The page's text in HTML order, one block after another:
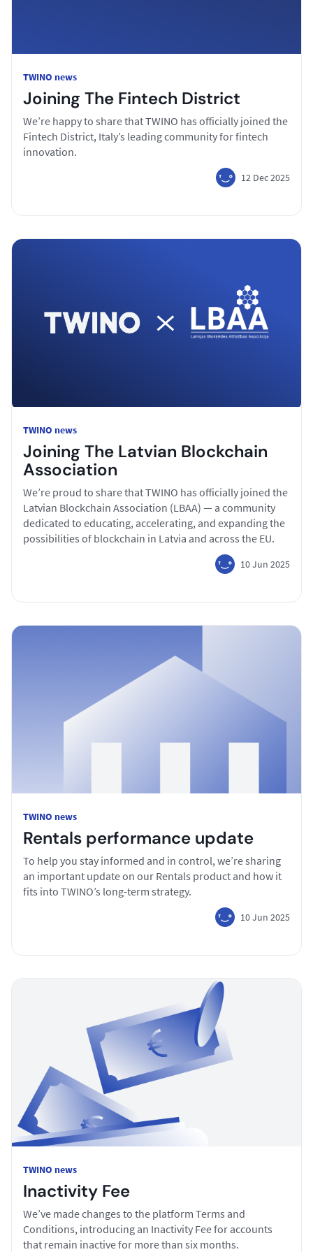
TWINO news
Joining The Fintech District
We’re happy to share that TWINO has officially joined the
Fintech District, Italy’s leading community for fintech
innovation.
12 Dec 2025
TWINO news
Joining The Latvian Blockchain
Association
We’re proud to share that TWINO has officially joined the
Latvian Blockchain Association (LBAA) — a community
dedicated to educating, accelerating, and expanding the
possibilities of blockchain in Latvia and across the EU.
10 Jun 2025
TWINO news
Rentals performance update
To help you stay informed and in control, we’re sharing
an important update on our Rentals product and how it
fits into TWINO’s long-term strategy.
10 Jun 2025
TWINO news
Inactivity Fee
We’ve made changes to the platform Terms and
Conditions, introducing an Inactivity Fee for accounts
that remain inactive for more than six months.